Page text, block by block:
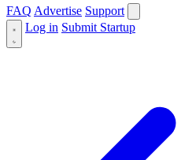
FAQ Advertise Support
Log in Submit Startup